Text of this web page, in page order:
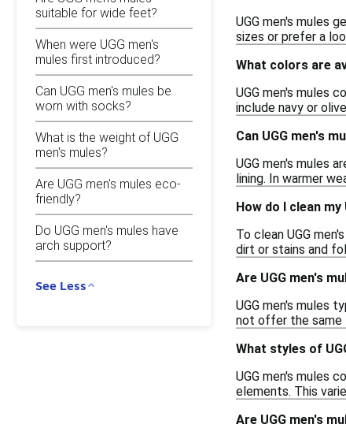
suitable for wide feet?
When were UGG men's
mules first introduced?
Can UGG men's mules be
worn with socks?
What is the weight of UGG
men's mules?
Are UGG men's mules eco-
friendly?
Do UGG men's mules have
arch support?
See Less
UGG men's mules
sizes or prefer a
What colors are
UGG men's mules
include navy or
Can UGG men's
UGG men's mules
lining. In warmer
How do I clean my
To clean UGG
dirt or stains and
Are UGG men's
UGG men's mules
not offer the same
What styles of
UGG men's mules
elements. This
Are UGG men's